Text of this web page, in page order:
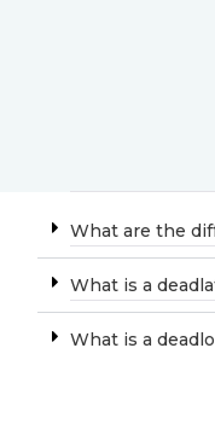
What are the
What is a
What is a